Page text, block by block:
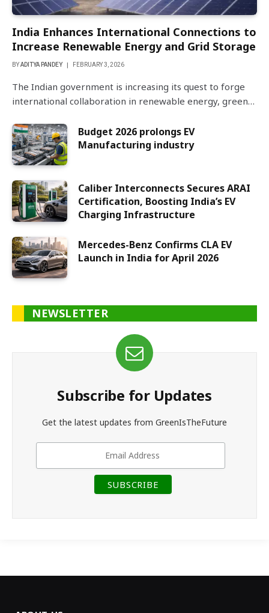
India Enhances International Connections to
Increase Renewable Energy and Grid Storage
BYADITYA PANDEY FEBRUARY 3, 2026
The Indian government is increasing its quest to forge
international collaboration in renewable energy, green…
Budget 2026 prolongs EV
Manufacturing industry
Caliber Interconnects Secures ARAI
Certification, Boosting India’s EV
Charging Infrastructure
Mercedes-Benz Confirms CLA EV
Launch in India for April 2026
NEWSLETTER
Subscribe for Updates
Get the latest updates from GreenIsTheFuture